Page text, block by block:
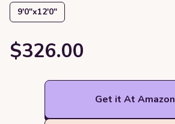
9′0″x12′0″
$326.00
Get it At Amazon